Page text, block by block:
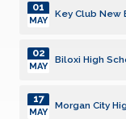
Key Club New
01
MAY
Biloxi High
02
MAY
Morgan City
17
MAY